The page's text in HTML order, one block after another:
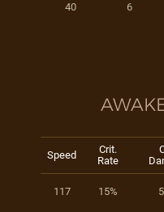
40 6
Speed
Crit.
Rate
117 15%